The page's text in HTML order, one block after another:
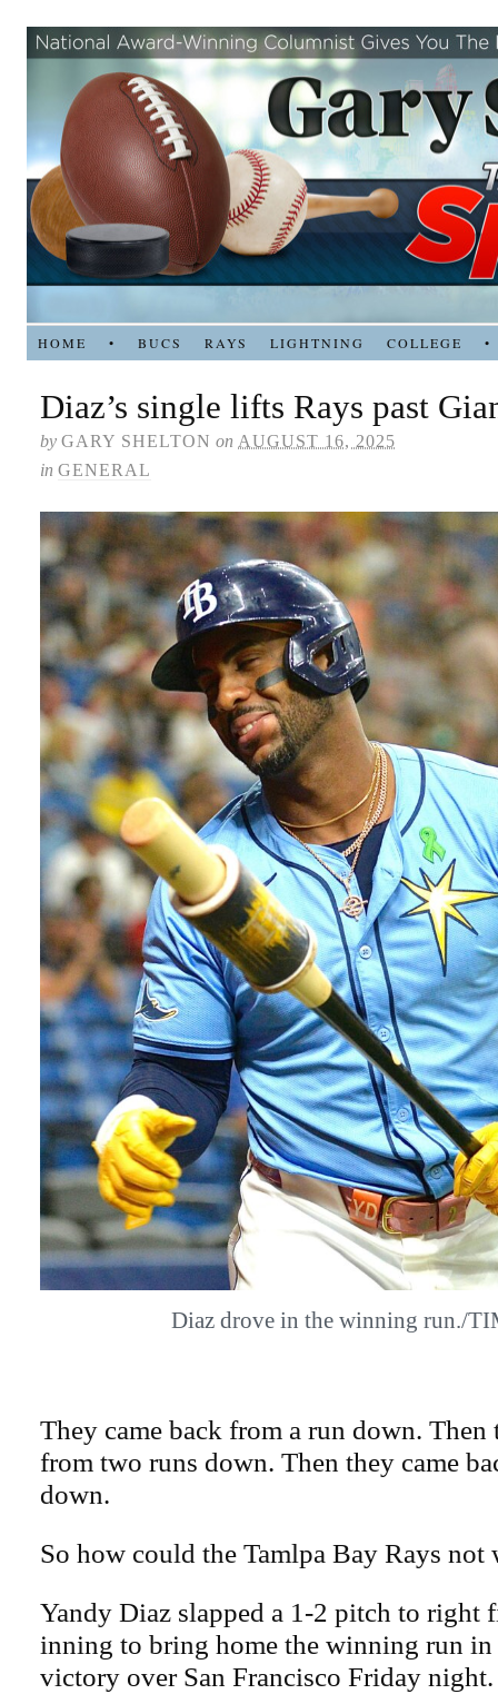
HOME • BUCS RAYS LIGHTNING COLLEGE •
Diaz’s single lifts Rays past
by GARY SHELTON on AUGUST 16, 2025
in GENERAL
Diaz drove in the winning run./
They came back from a run down. Then
from two runs down. Then they came
down.
So how could the Tamlpa Bay Rays not
Yandy Diaz slapped a 1-2 pitch to right
inning to bring home the winning run in
victory over San Francisco Friday night.